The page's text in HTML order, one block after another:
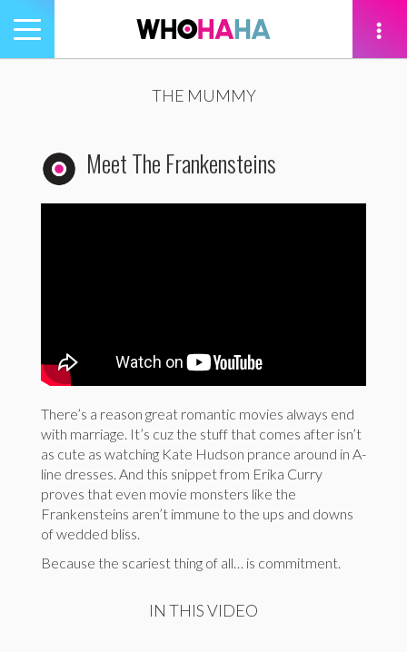
Toggle
navigation
THE MUMMY
Meet The Frankensteins
There’s a reason great romantic movies always end
with marriage. It’s cuz the stuff that comes after isn’t
as cute as watching Kate Hudson prance around in A-
line dresses. And this snippet from Erika Curry
proves that even movie monsters like the
Frankensteins aren’t immune to the ups and downs
of wedded bliss.
Because the scariest thing of all… is commitment.
IN THIS VIDEO